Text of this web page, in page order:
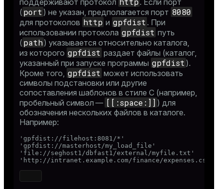
поддерживают протокол
. Если порт
( port ) не указан, предполагается порт 8080
для протоколов http и gpfdist . При
использовании протокола gpfdist путь
( path) указывается относительно каталога,
из которого gpfdist раздает файлы (каталог,
указанный при запуске программы gpfdist ).
Кроме того, gpfdist может использовать
символы подстановки или другие
сопоставления шаблонов в стиле C (например,
пробельный символ — [[:space:]] ) для
обозначения нескольких файлов в каталоге.
Например:
'gpfdist://filehost:8081/*'
'gpfdist://masterhost/my_load_file'
'file://seghost1/dbfast1/external/myfile.txt'
'http://intranet.example.com/finance/expenses.csv'